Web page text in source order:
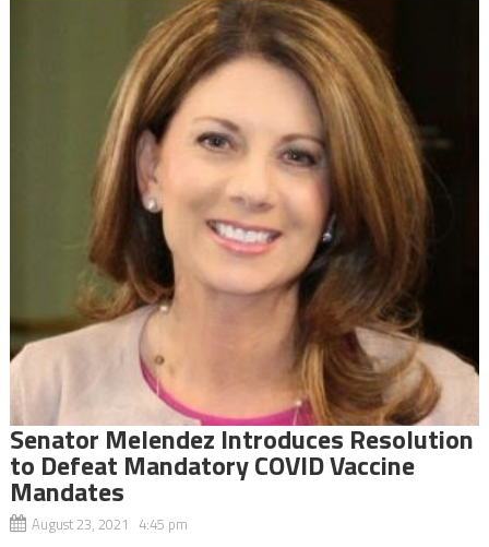
Senator Melendez Introduces Resolution
to Defeat Mandatory COVID Vaccine
Mandates
August 23, 2021 4:45 pm